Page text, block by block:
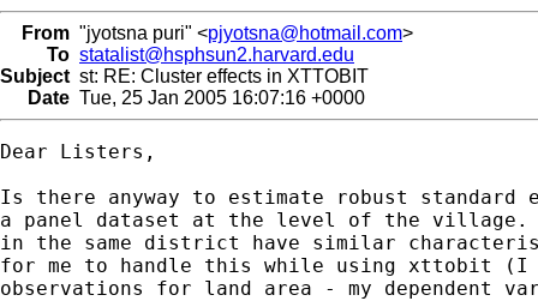
From "jyotsna puri" <pjyotsna@hotmail.com>
To statalist@hsphsun2.harvard.edu
Subject st: RE: Cluster effects in XTTOBIT
Date Tue, 25 Jan 2005 16:07:16 +0000
Dear Listers,
Is there anyway to estimate robust
a panel dataset at the level of the
in the same district have similar
for me to handle this while using xttobit (I
observations for land area - my dependent